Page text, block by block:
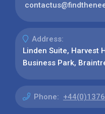
Address:
Linden Suite, Harvest
Business Park,
Phone: